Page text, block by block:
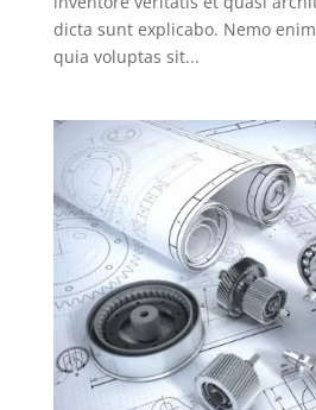
dicta sunt explicabo. Nemo
quia voluptas sit...